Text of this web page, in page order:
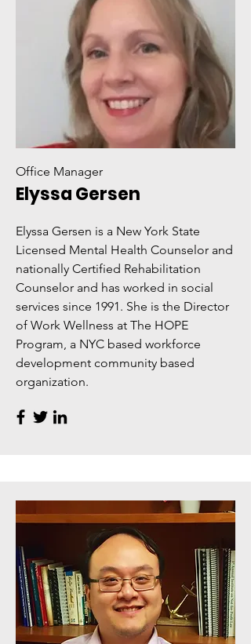
Office Manager
Elyssa Gersen
Elyssa Gersen is a New York State
Licensed Mental Health Counselor and
nationally Certified Rehabilitation
Counselor and has worked in social
services since 1991. She is the Director
of Work Wellness at The HOPE
Program, a NYC based workforce
development community based
organization.